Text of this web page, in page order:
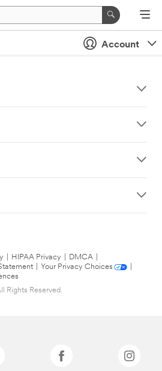
Account
HIPAA Privacy DMCA
Your Privacy Choices
Rights Reserved.